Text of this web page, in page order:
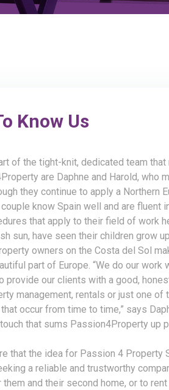
Know Us
of the tight-knit, dedicated team that
are Daphne and Harold, who
they continue to apply a Northern
know Spain well and are fluent
that apply to their field of work
sun, have seen their children grow
owners on the Costa del Sol
part of Europe. “We do our work
provide our clients with a good,
management, rentals or just one of
occur from time to time,” says
that sums Passion4Property up
that the idea for Passion 4 Property
a reliable and trustworthy
them and their second home, or to